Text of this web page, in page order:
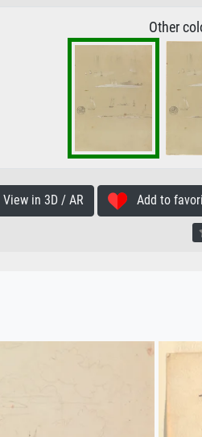
Other
View in 3D / AR Add to